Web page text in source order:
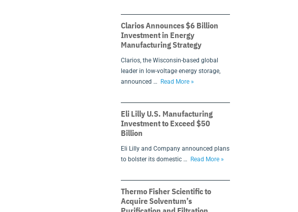
Clarios Announces $6 Billion
Investment in Energy
Manufacturing Strategy
Clarios, the Wisconsin-based global
leader in low-voltage energy storage,
announced …
Read More »
Eli Lilly U.S. Manufacturing
Investment to Exceed $50
Billion
Eli Lilly and Company announced plans
to bolster its domestic …
Read More »
Thermo Fisher Scientific to
Acquire Solventum’s